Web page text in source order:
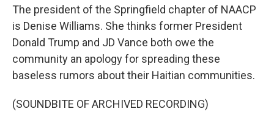
The president of the Springfield chapter of NAACP
is Denise Williams. She thinks former President
Donald Trump and JD Vance both owe the
community an apology for spreading these
baseless rumors about their Haitian communities.
(SOUNDBITE OF ARCHIVED RECORDING)